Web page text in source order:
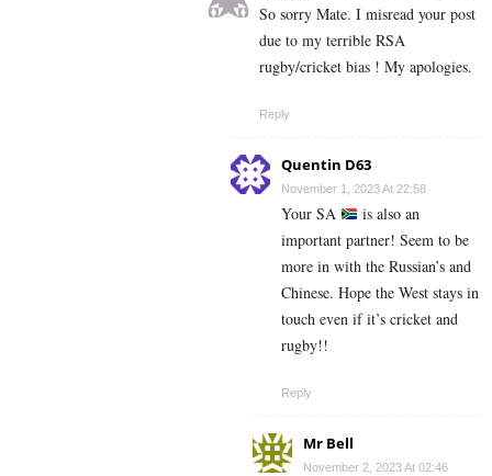
So sorry Mate. I misread your post
due to my terrible RSA
rugby/cricket bias ! My apologies.
Reply
Quentin D63
November 1, 2023 At 22:58
Your SA
is also an
important partner! Seem to be
more in with the Russian’s and
Chinese. Hope the West stays in
touch even if it’s cricket and
rugby!!
Reply
Mr Bell
November 2, 2023 At 02:46